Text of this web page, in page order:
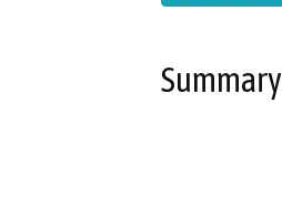
Summary